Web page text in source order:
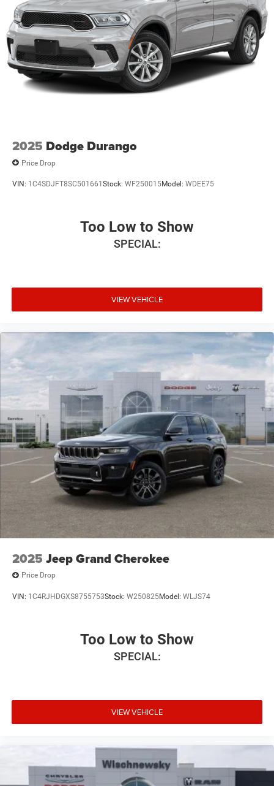
$1000 - 2026 National Engine Retail Bonus Cash . Exp.
08/31/2026 $1000 - 2026 Southwest BC Engine Retail
Bonus Cash . Exp. 08/31/2026
2025 Dodge Durango
Price Drop
VIN: 1C4SDJFT8SC501661 Stock: WF250015Model: WDEE75
Too Low to Show
SPECIAL:
VIEW VEHICLE
2025 Jeep Grand Cherokee
Price Drop
VIN: 1C4RJHDGXS8755753Stock: W250825Model: WLJS74
Too Low to Show
SPECIAL:
VIEW VEHICLE